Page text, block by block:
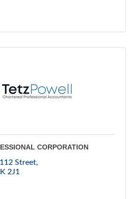
CORPORATION
Street
2J1